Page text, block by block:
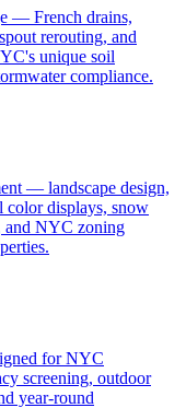
— French drains,
rerouting, and
unique soil
compliance.
— landscape design,
color displays, snow
and NYC zoning
for NYC
screening, outdoor
year-round